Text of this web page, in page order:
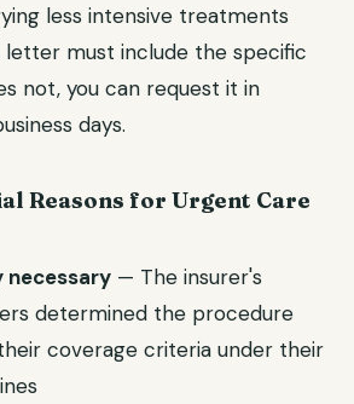
less intensive treatments
letter must include the specific
not, you can request it in
days.
Reasons for Urgent Care
necessary — The insurer's
determined the procedure
coverage criteria under their